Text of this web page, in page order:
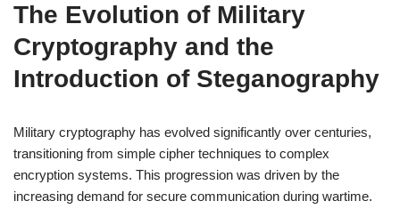
The Evolution of Military
Cryptography and the
Introduction of Steganography
Military cryptography has evolved significantly over centuries,
transitioning from simple cipher techniques to complex
encryption systems. This progression was driven by the
increasing demand for secure communication during wartime.